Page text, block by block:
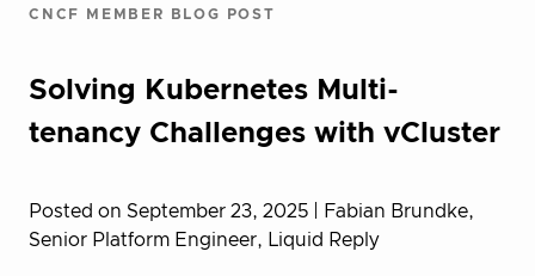
CNCF MEMBER BLOG POST
Solving Kubernetes Multi-
tenancy Challenges with vCluster
Posted on September 23, 2025
| Fabian Brundke,
Senior Platform Engineer, Liquid Reply